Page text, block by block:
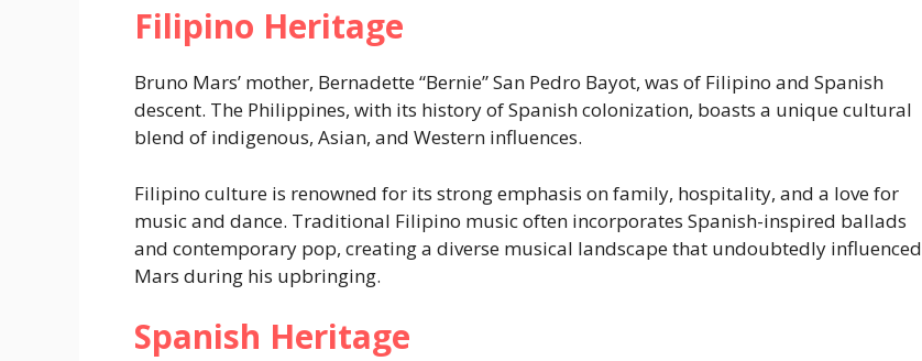
Filipino Heritage
Bruno Mars’ mother, Bernadette “Bernie” San Pedro Bayot, was of Filipino and Spanish
descent. The Philippines, with its history of Spanish colonization, boasts a unique cultural
blend of indigenous, Asian, and Western influences.
Filipino culture is renowned for its strong emphasis on family, hospitality, and a love for
music and dance. Traditional Filipino music often incorporates Spanish-inspired ballads
and contemporary pop, creating a diverse musical landscape that undoubtedly influenced
Mars during his upbringing.
Spanish Heritage